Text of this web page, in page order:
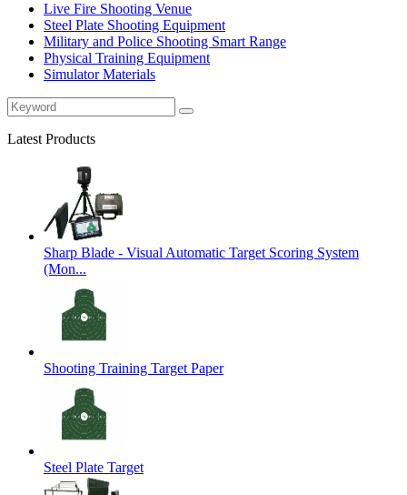
Live Fire Shooting Venue
Steel Plate Shooting Equipment
Military and Police Shooting Smart Range
Physical Training Equipment
Simulator Materials
Latest Products
Sharp Blade - Visual Automatic Target Scoring System
(Mon...
Shooting Training Target Paper
Steel Plate Target